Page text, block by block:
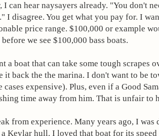
I can hear naysayers already. "You don't
I disagree. You get what you pay for. I
price range. $100,000 or example
we see $100,000 bass boats.
a boat that can take some tough scrapes
it back the the marina. I don't want to be
cases expensive). Plus, even if a Good
time away from him. That is unfair to
from experience. Many years ago, I
Kevlar hull. I loved that boat for its